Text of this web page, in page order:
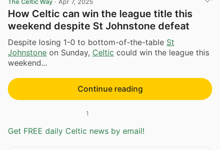
The Celtic Way · Apr 7, 2025
How Celtic can win the league title this
weekend despite St Johnstone defeat
Despite losing 1-0 to bottom-of-the-table St
Johnstone on Sunday, Celtic could win the league this
weekend...
Continue reading
1
Get FREE daily Celtic news by email!